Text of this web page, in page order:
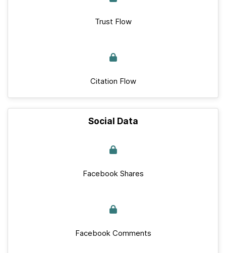
Trust Flow
Citation Flow
Social Data
Facebook Shares
Facebook Comments